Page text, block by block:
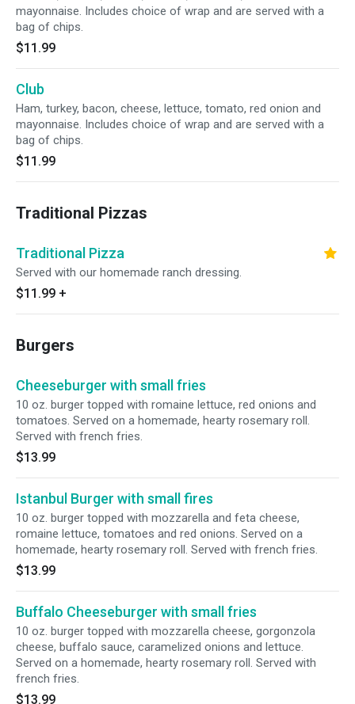
mayonnaise. Includes choice of wrap and are served with a
bag of chips.
$11.99
Club
Ham, turkey, bacon, cheese, lettuce, tomato, red onion and
mayonnaise. Includes choice of wrap and are served with a
bag of chips.
$11.99
Traditional Pizzas
Traditional Pizza
Served with our homemade ranch dressing.
$11.99 +
Burgers
Cheeseburger with small fries
10 oz. burger topped with romaine lettuce, red onions and
tomatoes. Served on a homemade, hearty rosemary roll.
Served with french fries.
$13.99
Istanbul Burger with small fires
10 oz. burger topped with mozzarella and feta cheese,
romaine lettuce, tomatoes and red onions. Served on a
homemade, hearty rosemary roll. Served with french fries.
$13.99
Buffalo Cheeseburger with small fries
10 oz. burger topped with mozzarella cheese, gorgonzola
cheese, buffalo sauce, caramelized onions and lettuce.
Served on a homemade, hearty rosemary roll. Served with
french fries.
$13.99